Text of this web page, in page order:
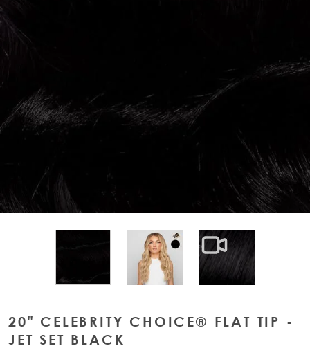
View larger imageView larger imageView larger
20" CELEBRITY CHOICE® FLAT TIP -
JET SET BLACK